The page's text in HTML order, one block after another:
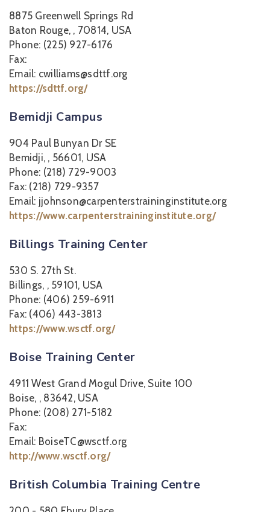
8875 Greenwell Springs Rd
Baton Rouge, , 70814, USA
Phone: (225) 927-6176
Fax:
Email: cwilliams@sdttf.org
https://sdttf.org/
Bemidji Campus
904 Paul Bunyan Dr SE
Bemidji, , 56601, USA
Phone: (218) 729-9003
Fax: (218) 729-9357
Email: jjohnson@carpenterstraininginstitute.org
https://www.carpenterstraininginstitute.org/
Billings Training Center
530 S. 27th St.
Billings, , 59101, USA
Phone: (406) 259-6911
Fax: (406) 443-3813
https://www.wsctf.org/
Boise Training Center
4911 West Grand Mogul Drive, Suite 100
Boise, , 83642, USA
Phone: (208) 271-5182
Fax:
Email: BoiseTC@wsctf.org
http://www.wsctf.org/
British Columbia Training Centre